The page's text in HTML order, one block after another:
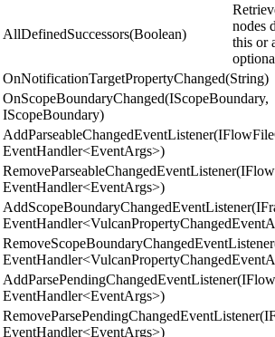
AllDefinedSuccessors(Boolean)
nodes
this or
OnNotificationTargetPropertyChanged(String)
OnScopeBoundaryChanged(IScopeBoundary,
IScopeBoundary)
EventHandler<EventArgs>)
EventHandler<EventArgs>)
EventHandler<EventArgs>)
EventHandler<EventArgs>)